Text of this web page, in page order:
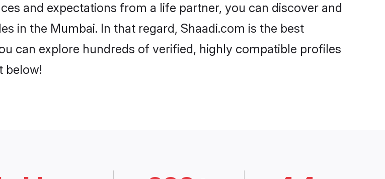
and expectations from a life partner, you can discover and
in the Mumbai. In that regard, Shaadi.com is the best
can explore hundreds of verified, highly compatible profiles
below!